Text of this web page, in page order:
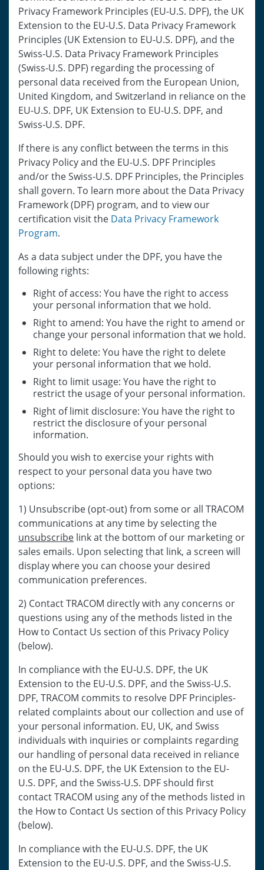
Privacy Framework Principles (EU-U.S. DPF), the UK
Extension to the EU-U.S. Data Privacy Framework
Principles (UK Extension to EU-U.S. DPF), and the
Swiss-U.S. Data Privacy Framework Principles
(Swiss-U.S. DPF) regarding the processing of
personal data received from the European Union,
United Kingdom, and Switzerland in reliance on the
EU-U.S. DPF, UK Extension to EU-U.S. DPF, and
Swiss-U.S. DPF.
If there is any conflict between the terms in this
Privacy Policy and the EU-U.S. DPF Principles
and/or the Swiss-U.S. DPF Principles, the Principles
shall govern. To learn more about the Data Privacy
Framework (DPF) program, and to view our
certification visit the Data Privacy Framework
Program.
As a data subject under the DPF, you have the
following rights:
Right of access: You have the right to access
your personal information that we hold.
Right to amend: You have the right to amend or
change your personal information that we hold.
Right to delete: You have the right to delete
your personal information that we hold.
Right to limit usage: You have the right to
restrict the usage of your personal information.
Right of limit disclosure: You have the right to
restrict the disclosure of your personal
information.
Should you wish to exercise your rights with
respect to your personal data you have two
options:
1) Unsubscribe (opt-out) from some or all TRACOM
communications at any time by selecting the
unsubscribe link at the bottom of our marketing or
sales emails. Upon selecting that link, a screen will
display where you can choose your desired
communication preferences.
2) Contact TRACOM directly with any concerns or
questions using any of the methods listed in the
How to Contact Us section of this Privacy Policy
(below).
In compliance with the EU-U.S. DPF, the UK
Extension to the EU-U.S. DPF, and the Swiss-U.S.
DPF, TRACOM commits to resolve DPF Principles-
related complaints about our collection and use of
your personal information. EU, UK, and Swiss
individuals with inquiries or complaints regarding
our handling of personal data received in reliance
on the EU-U.S. DPF, the UK Extension to the EU-
U.S. DPF, and the Swiss-U.S. DPF should first
contact TRACOM using any of the methods listed in
the How to Contact Us section of this Privacy Policy
(below).
In compliance with the EU-U.S. DPF, the UK
Extension to the EU-U.S. DPF, and the Swiss-U.S.